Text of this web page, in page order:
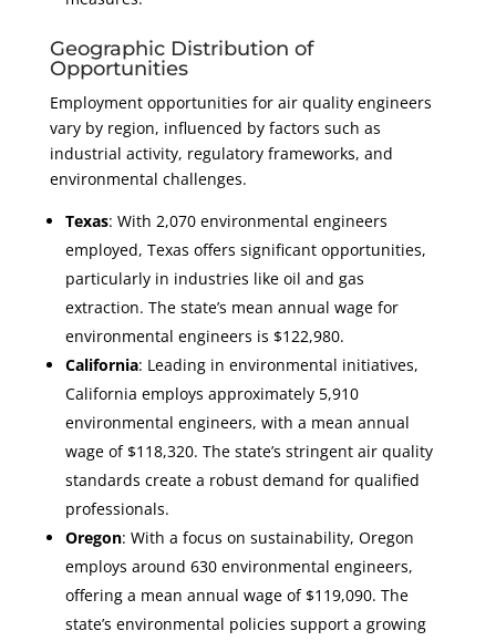
Geographic Distribution of
Opportunities
Employment opportunities for air quality engineers
vary by region, influenced by factors such as
industrial activity, regulatory frameworks, and
environmental challenges.
Texas: With 2,070 environmental engineers
employed, Texas offers significant opportunities,
particularly in industries like oil and gas
extraction. The state’s mean annual wage for
environmental engineers is $122,980.
California: Leading in environmental initiatives,
California employs approximately 5,910
environmental engineers, with a mean annual
wage of $118,320. The state’s stringent air quality
standards create a robust demand for qualified
professionals.
Oregon: With a focus on sustainability, Oregon
employs around 630 environmental engineers,
offering a mean annual wage of $119,090. The
state’s environmental policies support a growing